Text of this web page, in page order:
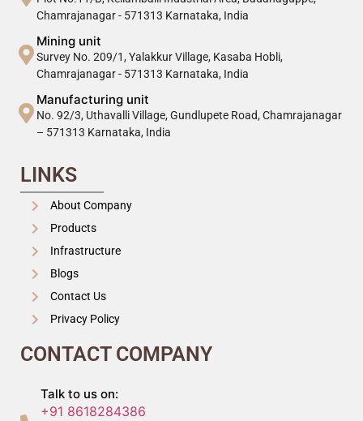
Chamrajanagar - 571313 Karnataka, India
Mining unit
Survey No. 209/1, Yalakkur Village, Kasaba Hobli,
Chamrajanagar - 571313 Karnataka, India
Manufacturing unit
No. 92/3, Uthavalli Village, Gundlupete Road, Chamrajanagar
– 571313 Karnataka, India
LINKS
About Company
Products
Infrastructure
Blogs
Contact Us
Privacy Policy
CONTACT COMPANY
Talk to us on:
+91 8618284386